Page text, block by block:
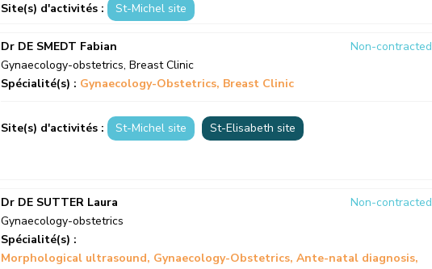
Site(s) d'activités : St-Michel site
Dr DE SMEDT Fabian
Non-contracted
Gynaecology-obstetrics, Breast Clinic
Spécialité(s) : Gynaecology-Obstetrics Breast Clinic
Site(s) d'activités : St-Michel site St-Elisabeth site
Dr DE SUTTER Laura
Non-contracted
Gynaecology-obstetrics
Spécialité(s) :
Morphological ultrasound Gynaecology-Obstetrics Ante-natal diagnosis